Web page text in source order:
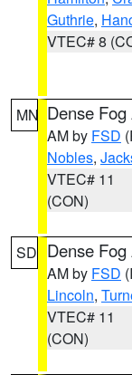
Guthrie,
VTEC# 8
MN Dense
AM by FSD
Nobles,
VTEC# 11
(CON)
SD Dense
AM by FSD
Lincoln,
VTEC# 11
(CON)